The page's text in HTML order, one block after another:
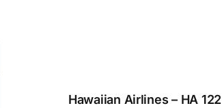
Hawaiian Airlines – HA 122